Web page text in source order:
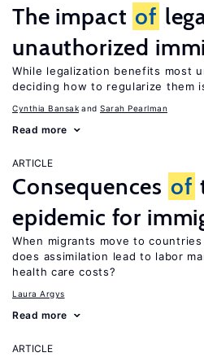
The impact of
unauthorized
While legalization benefits most
deciding how to regularize them
Cynthia Bansak Sarah Pearlman
Read more
ARTICLE
Consequences of
epidemic for
When migrants move to
does assimilation lead to labor
health care costs?
Laura Argys
Read more
ARTICLE